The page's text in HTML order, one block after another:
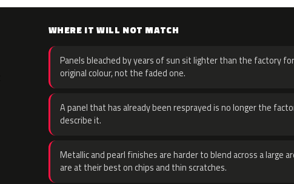
WHERE IT WILL NOT MATCH
Panels bleached by years of sun sit lighter than the factory
original colour, not the faded one.
A panel that has already been resprayed is no longer the
describe it.
Metallic and pearl finishes are harder to blend across a large
are at their best on chips and thin scratches.